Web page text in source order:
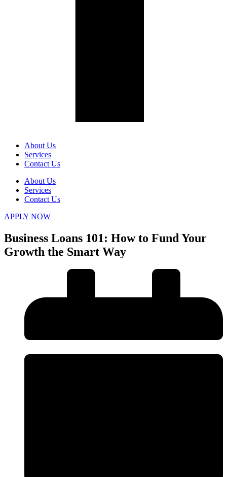
About Us
Services
Contact Us
About Us
Services
Contact Us
APPLY NOW
Business Loans 101: How to Fund Your
Growth the Smart Way